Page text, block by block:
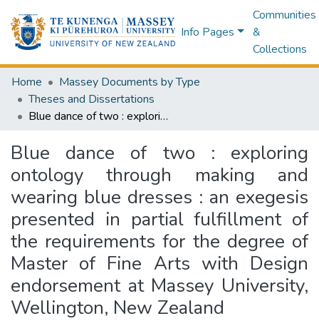
Info Pages
Communities
&
Collections
Home
Massey Documents by Type
Theses and Dissertations
Blue dance of two : exploring ontology through making and wearing blue dresses : an exegesis presented in partial fulfillment of the requirements for the degree of Master of Fine Arts with Design endorsement at Massey University, Wellington, New Zealand
Blue dance of two : exploring
ontology through making and
wearing blue dresses : an exegesis
presented in partial fulfillment of
the requirements for the degree of
Master of Fine Arts with Design
endorsement at Massey University,
Wellington, New Zealand